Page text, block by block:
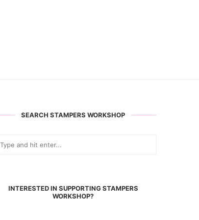
SEARCH STAMPERS WORKSHOP
INTERESTED IN SUPPORTING STAMPERS
WORKSHOP?